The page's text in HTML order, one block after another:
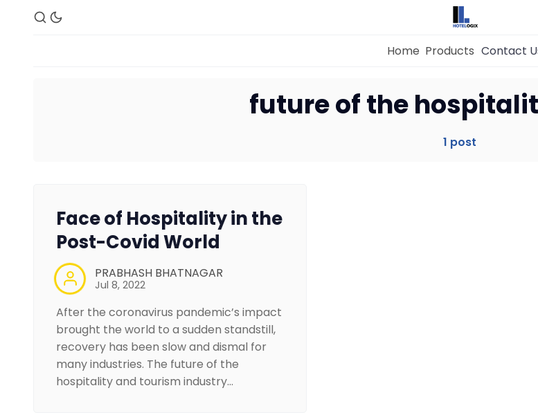
Property Management System
Home Products Contact
future of the
1 post
Face of Hospitality in the
Post-Covid World
PRABHASH BHATNAGAR
Jul 8, 2022
After the coronavirus pandemic’s impact
brought the world to a sudden standstill,
recovery has been slow and dismal for
many industries. The future of the
hospitality and tourism industry…